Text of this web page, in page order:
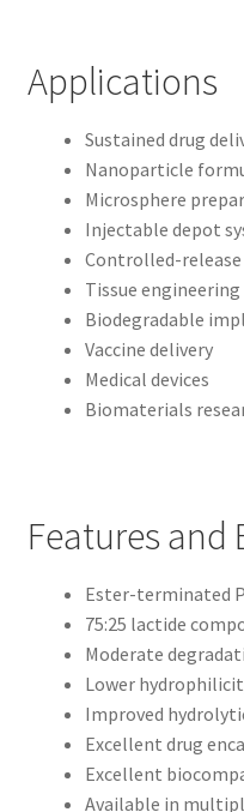
Applications
Sustained drug
Nanoparticle
Microsphere
Injectable depot
Controlled-
Tissue engineering
Biodegradable
Vaccine delivery
Medical devices
Biomaterials
Features and
Ester-terminated
75:25 lactide
Moderate
Lower
Improved
Excellent drug
Excellent
Available in